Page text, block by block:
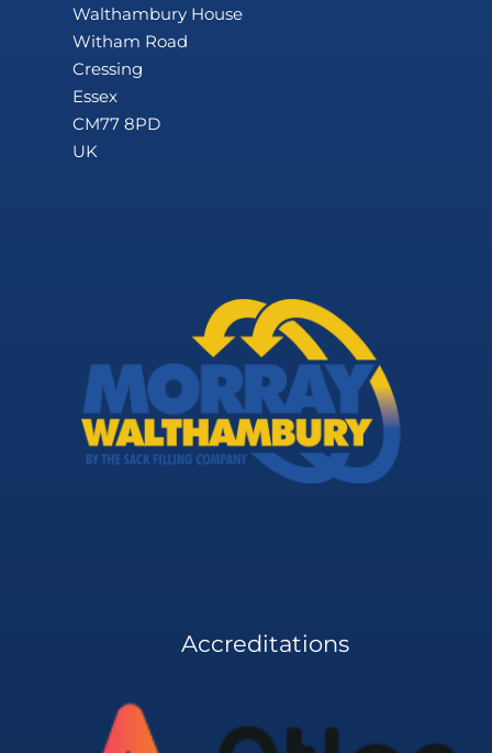
Walthambury House
Witham Road
Cressing
Essex
CM77 8PD
UK
Accreditations